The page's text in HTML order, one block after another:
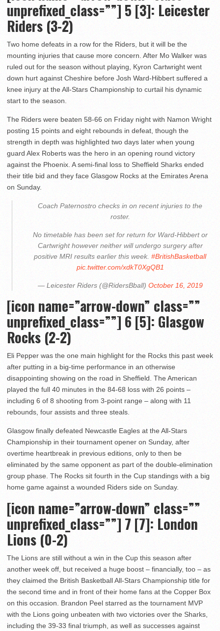
unprefixed_class=””] 5 [3]: Leicester
Riders (3-2)
Two home defeats in a row for the Riders, but it will be the
mounting injuries that cause more concern. After Mo Walker was
ruled out for the season without playing, Kyron Cartwright went
down hurt against Cheshire before Josh Ward-Hibbert suffered a
knee injury at the All-Stars Championship to curtail his dynamic
start to the season.
The Riders were beaten 58-66 on Friday night with Namon Wright
posting 15 points and eight rebounds in defeat, though the
strength in depth was highlighted two days later when young
guard Alex Roberts was the hero in an opening round victory
against the Phoenix. A semi-final loss to Sheffield Sharks ended
their title bid and they face Glasgow Rocks at the Emirates Arena
on Sunday.
Coach Paternostro checks in on recent injuries to the
roster.
No timetable has been set for return for Ward-Hibbert or
Cartwright however neither will undergo surgery after
positive MRI results earlier this week. #BritishBasketball
pic.twitter.com/xdkT0XgQB1
— Leicester Riders (@RidersBball) October 16, 2019
[icon name=”arrow-down” class=””
unprefixed_class=””] 6 [5]: Glasgow
Rocks (2-2)
Eli Pepper was the one main highlight for the Rocks this past week
after putting in a big-time performance in an otherwise
disappointing showing on the road in Sheffield. The American
played the full 40 minutes in the 84-68 loss with 26 points –
including 6 of 8 shooting from 3-point range – along with 11
rebounds, four assists and three steals.
Glasgow finally defeated Newcastle Eagles at the All-Stars
Championship in their tournament opener on Sunday, after
overtime heartbreak in previous editions, only to then be
eliminated by the same opponent as part of the double-elimination
group phase. The Rocks sit fourth in the Cup standings with a big
home game against a wounded Riders side on Sunday.
[icon name=”arrow-down” class=””
unprefixed_class=””] 7 [7]: London
Lions (0-2)
The Lions are still without a win in the Cup this season after
another week off, but received a huge boost – financially, too – as
they claimed the British Basketball All-Stars Championship title for
the second time and in front of their home fans at the Copper Box
on this occasion. Brandon Peel starred as the tournament MVP
with the Lions going unbeaten with two victories over the Sharks,
including the 39-33 final triumph, as well as successes against